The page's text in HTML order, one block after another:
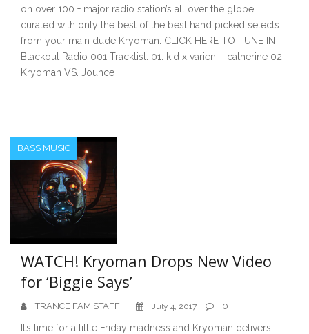
on over 100 + major radio station’s all over the globe
curated with only the best of the best hand picked selects
from your main dude Kryoman. CLICK HERE TO TUNE IN
Blackout Radio 001 Tracklist: 01. kid x varien – catherine 02.
Kryoman VS. Jounce
BASS MUSIC
WATCH! Kryoman Drops New Video
for ‘Biggie Says’
TRANCE FAM STAFF July 4, 2017 0
It’s time for a little Friday madness and Kryoman delivers